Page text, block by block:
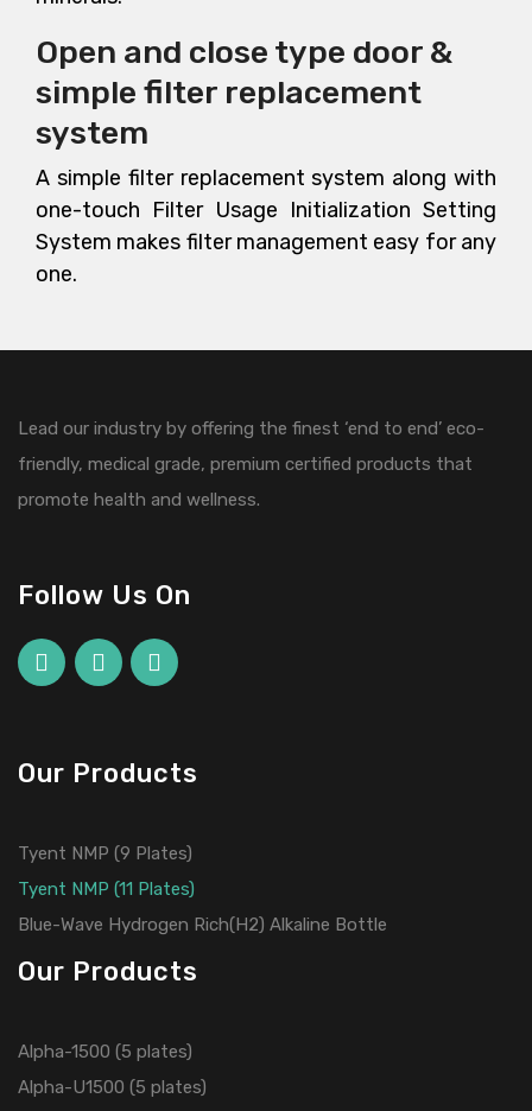
Open and close type door &
simple filter replacement
system
A simple filter replacement system along with
one-touch Filter Usage Initialization Setting
System makes filter management easy for any
one.
Lead our industry by offering the finest ‘end to end’ eco-
friendly, medical grade, premium certified products that
promote health and wellness.
Follow Us On
Our Products
Tyent NMP (9 Plates)
Tyent NMP (11 Plates)
Blue-Wave Hydrogen Rich(H2) Alkaline Bottle
Our Products
Alpha-1500 (5 plates)
Alpha-U1500 (5 plates)